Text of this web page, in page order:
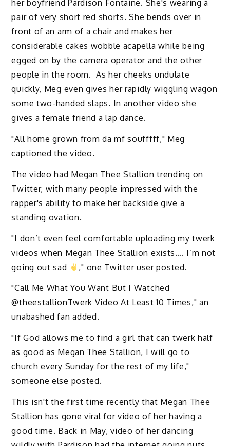
her boyfriend Pardison Fontaine. She's wearing a
pair of very short red shorts. She bends over in
front of an arm of a chair and makes her
considerable cakes wobble acapella while being
egged on by the camera operator and the other
people in the room. As her cheeks undulate
quickly, Meg even gives her rapidly wiggling wagon
some two-handed slaps. In another video she
gives a female friend a lap dance.
"All home grown from da mf soufffff," Meg
captioned the video.
The video had Megan Thee Stallion trending on
Twitter, with many people impressed with the
rapper's ability to make her backside give a
standing ovation.
"I don’t even feel comfortable uploading my twerk
videos when Megan Thee Stallion exists…. I’m not
going out sad
," one Twitter user posted.
"Call Me What You Want But I Watched
@theestallionTwerk Video At Least 10 Times," an
unabashed fan added.
"If God allows me to find a girl that can twerk half
as good as Megan Thee Stallion, I will go to
church every Sunday for the rest of my life,"
someone else posted.
This isn't the first time recently that Megan Thee
Stallion has gone viral for video of her having a
good time. Back in May, video of her dancing